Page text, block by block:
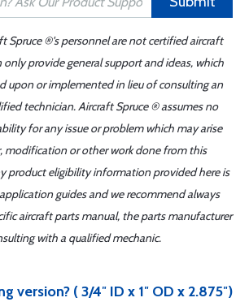
Spruce ®'s personnel are not certified aircraft
only provide general support and ideas, which
upon or implemented in lieu of consulting an
technician. Aircraft Spruce ® assumes no
for any issue or problem which may arise
modification or other work done from this
product eligibility information provided here is
guides and we recommend always
aircraft parts manual, the parts manufacturer
with a qualified mechanic.
version? ( 3/4″ ID x 1″ OD x 2.875″)